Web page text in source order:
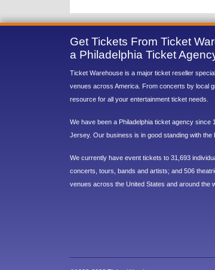
Get Tickets From Ticket
a Philadelphia Ticket
Ticket Warehouse is a major ticket reseller
venues across America. From concerts by local
resource for all your entertainment ticket needs.
We have been a Philadelphia ticket agency since
Jersey. Our business is in good standing with the
We currently have event tickets to 31,693
concerts, tours, bands and artists; and 506
venues across the United States and around the